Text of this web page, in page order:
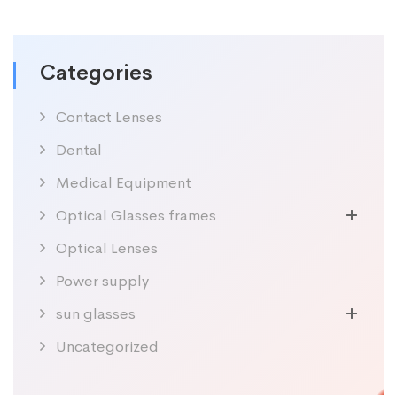
Categories
Contact Lenses
Dental
Medical Equipment
Optical Glasses frames
Optical Lenses
Power supply
sun glasses
Uncategorized